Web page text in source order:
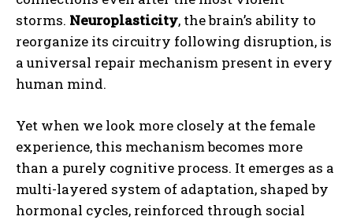
storms. Neuroplasticity, the brain’s ability to
reorganize its circuitry following disruption, is
a universal repair mechanism present in every
human mind.
Yet when we look more closely at the female
experience, this mechanism becomes more
than a purely cognitive process. It emerges as a
multi-layered system of adaptation, shaped by
hormonal cycles, reinforced through social